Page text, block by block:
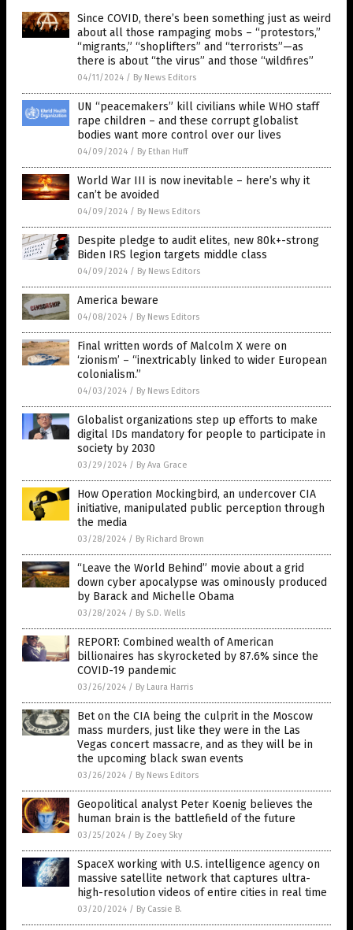
Since COVID, there’s been something just as weird
about all those rampaging mobs – “protestors,”
“migrants,” “shoplifters” and “terrorists”—as
there is about “the virus” and those “wildfires”
04/11/2024 / By News Editors
UN “peacemakers” kill civilians while WHO staff
rape children – and these corrupt globalist
bodies want more control over our lives
04/09/2024 / By Ethan Huff
World War III is now inevitable – here’s why it
can’t be avoided
04/09/2024 / By News Editors
Despite pledge to audit elites, new 80k+-strong
Biden IRS legion targets middle class
04/09/2024 / By News Editors
America beware
04/08/2024 / By News Editors
Final written words of Malcolm X were on
‘zionism’ – “inextricably linked to wider European
colonialism.”
04/03/2024 / By News Editors
Globalist organizations step up efforts to make
digital IDs mandatory for people to participate in
society by 2030
03/29/2024 / By Ava Grace
How Operation Mockingbird, an undercover CIA
initiative, manipulated public perception through
the media
03/28/2024 / By Richard Brown
“Leave the World Behind” movie about a grid
down cyber apocalypse was ominously produced
by Barack and Michelle Obama
03/28/2024 / By S.D. Wells
REPORT: Combined wealth of American
billionaires has skyrocketed by 87.6% since the
COVID-19 pandemic
03/26/2024 / By Laura Harris
Bet on the CIA being the culprit in the Moscow
mass murders, just like they were in the Las
Vegas concert massacre, and as they will be in
the upcoming black swan events
03/26/2024 / By News Editors
Geopolitical analyst Peter Koenig believes the
human brain is the battlefield of the future
03/25/2024 / By Zoey Sky
SpaceX working with U.S. intelligence agency on
massive satellite network that captures ultra-
high-resolution videos of entire cities in real time
03/20/2024 / By Cassie B.